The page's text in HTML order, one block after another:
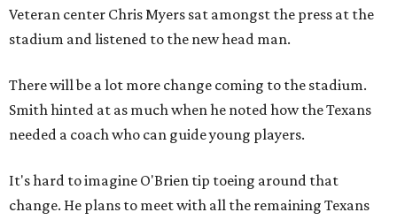
Veteran center Chris Myers sat amongst the press at the
stadium and listened to the new head man.
There will be a lot more change coming to the stadium.
Smith hinted at as much when he noted how the Texans
needed a coach who can guide young players.
It's hard to imagine O'Brien tip toeing around that
change. He plans to meet with all the remaining Texans